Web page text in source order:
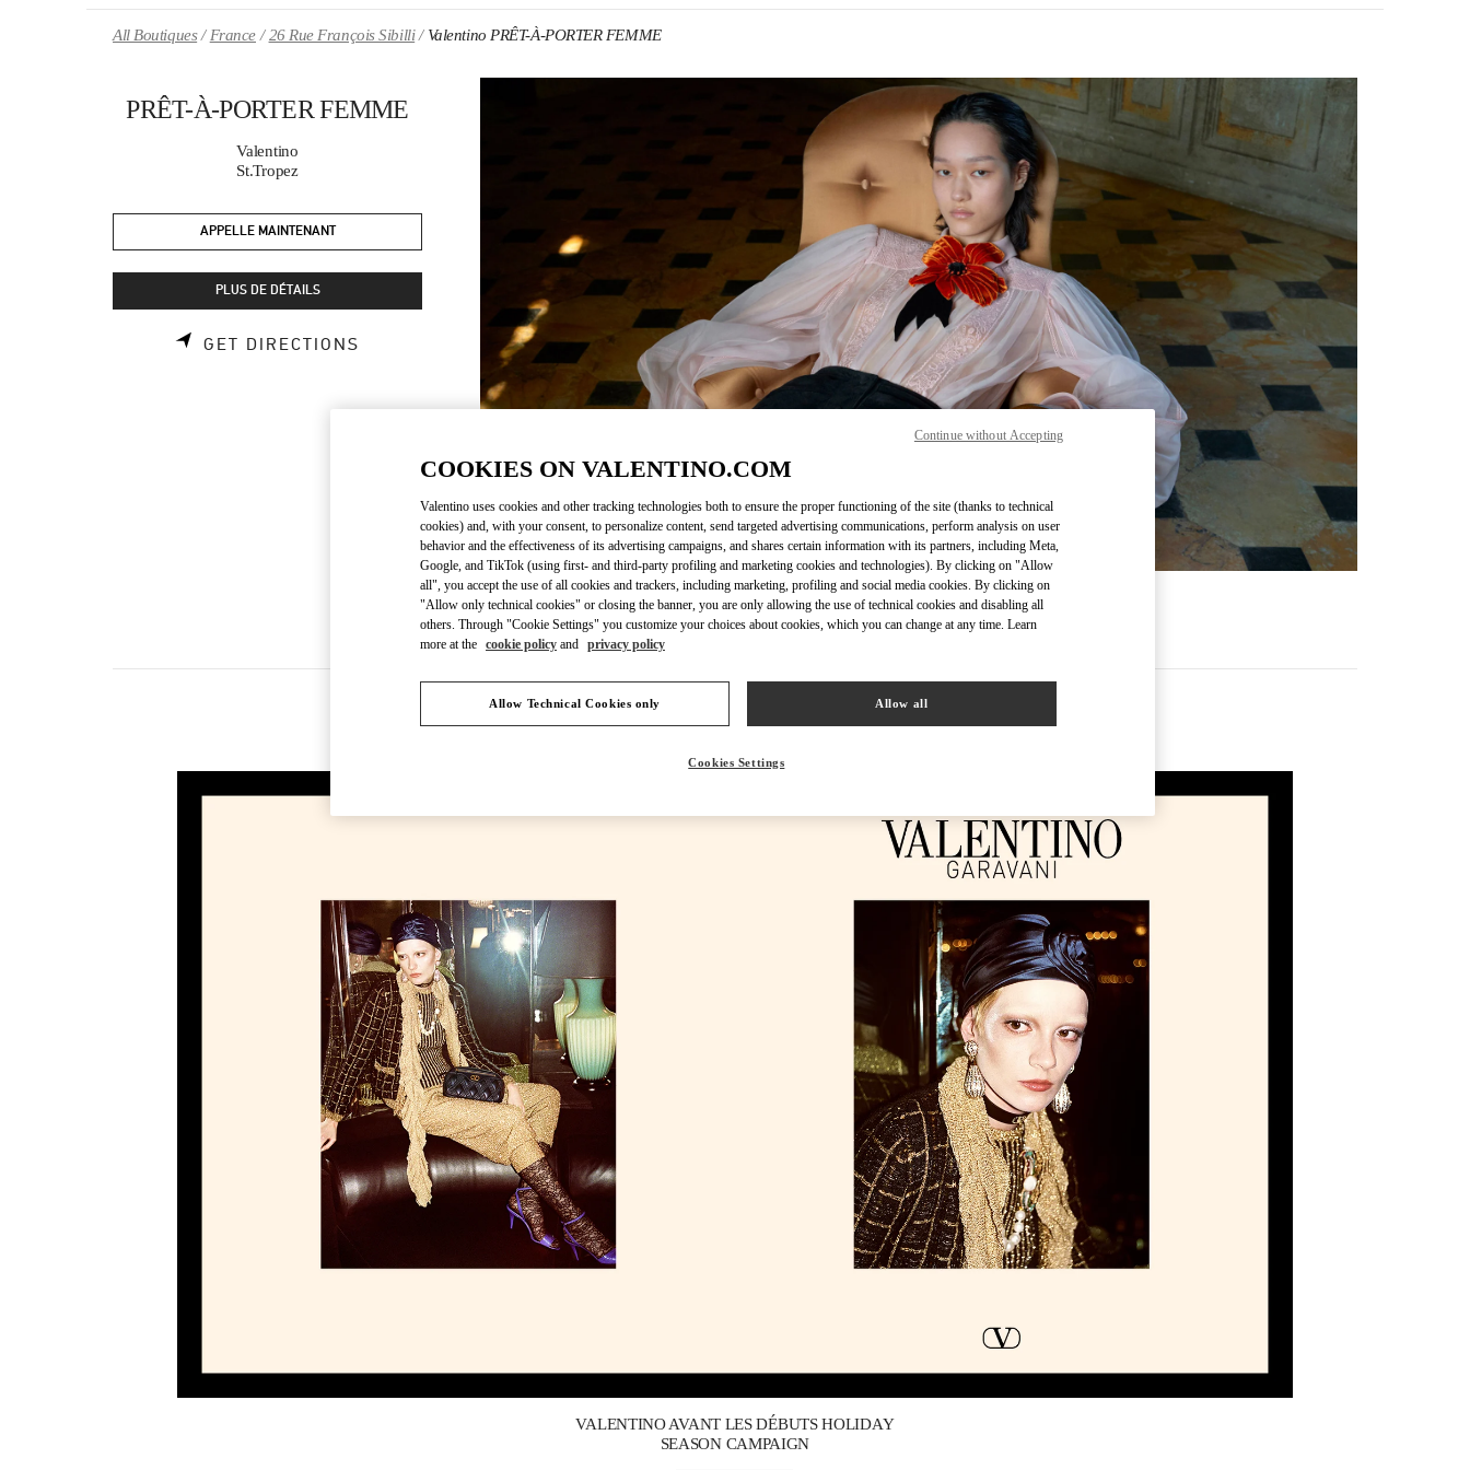
All Boutiques France 26 Rue François Sibilli Valentino PRÊT-À-PORTER FEMME
PRÊT-À-PORTER FEMME
Valentino
St.Tropez
APPELLE MAINTENANT
PLUS DE DÉTAILS
GET DIRECTIONS LINK OPENS IN NEW TAB
DÉCOUVRIR PLUS
Link Opens in New Tab
New arrivals in Valentino Boutique - St.Tropez
Link Opens in New Tab
VALENTINO AVANT LES DÉBUTS HOLIDAY
SEASON CAMPAIGN
COOKIES ON VALENTINO.COM
Valentino uses cookies and other tracking technologies both to ensure the proper functioning of the site (thanks to technical
cookies) and, with your consent, to personalize content, send targeted advertising communications, perform analysis on user
behavior and the effectiveness of its advertising campaigns, and shares certain information with its partners, including Meta,
Google, and TikTok (using first- and third-party profiling and marketing cookies and technologies). By clicking on "Allow
all", you accept the use of all cookies and trackers, including marketing, profiling and social media cookies. By clicking on
"Allow only technical cookies" or closing the banner, you are only allowing the use of technical cookies and disabling all
others. Through "Cookie Settings" you customize your choices about cookies, which you can change at any time. Learn
more at the cookie policy and privacy policy
Allow Technical Cookies only Allow all
Cookies Settings
Continue without Accepting